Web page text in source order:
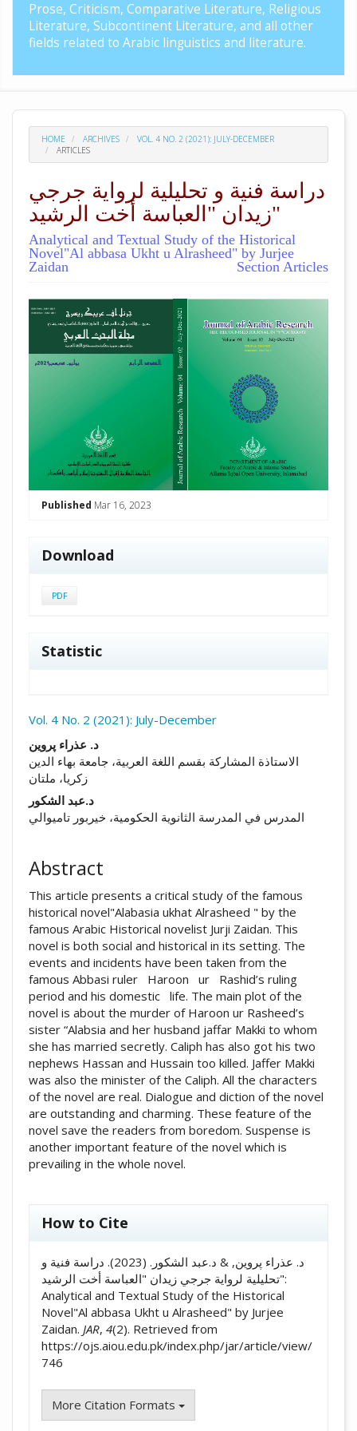
Prose, Criticism, Comparative Literature, Religious
Literature, Subcontinent Literature, and all other
fields related to Arabic linguistics and literature.
HOME ARCHIVES
VOL. 4 NO. 2 (2021): JULY-DECEMBER
ARTICLES
دراسة فنية و تحليلية لرواية جرجي
زيدان "العباسة أخت الرشيد"
Analytical and Textual Study of the Historical
Novel"Al abbasa Ukht u Alrasheed" by Jurjee
Zaidan
Section Articles
Published Mar 16, 2023
Download
PDF
Statistic
Vol. 4 No. 2 (2021): July-December
د. عذراء پروین
الاستاذة المشارکة بقسم اللغة العربیة، جامعة بهاء الدین
زکریا، ملتان
د.عبد الشكور
المدرس في المدرسة الثانوية الحكومية، خيربور تاميوالي
Abstract
This article presents a critical study of the famous
historical novel"Alabasia ukhat Alrasheed " by the
famous Arabic Historical novelist Jurji Zaidan. This
novel is both social and historical in its setting. The
events and incidents have been taken from the
famous Abbasi ruler Haroon ur Rashid’s ruling
period and his domestic life. The main plot of the
novel is about the murder of Haroon ur Rasheed’s
sister “Alabsia and her husband jaffar Makki to whom
she has married secretly. Caliph has also got his two
nephews Hassan and Hussain too killed. Jaffer Makki
was also the minister of the Caliph. All the characters
of the novel are real. Dialogue and diction of the novel
are outstanding and charming. These feature of the
novel save the readers from boredom. Suspense is
another important feature of the novel which is
prevailing in the whole novel.
How to Cite
د. عذراء پروین, & د.عبد الشكور. (2023). دراسة فنية و
تحليلية لرواية جرجي زيدان "العباسة أخت الرشيد":
Analytical and Textual Study of the Historical
Novel"Al abbasa Ukht u Alrasheed" by Jurjee
Zaidan. JAR, 4(2). Retrieved from
https://ojs.aiou.edu.pk/index.php/jar/article/view/
746
More Citation Formats